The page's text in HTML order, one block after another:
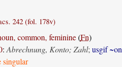
242 (fol. 178v)
common, feminine(Fn)
: Abrechnung, Konto; Zahl; usgif ~on
singular